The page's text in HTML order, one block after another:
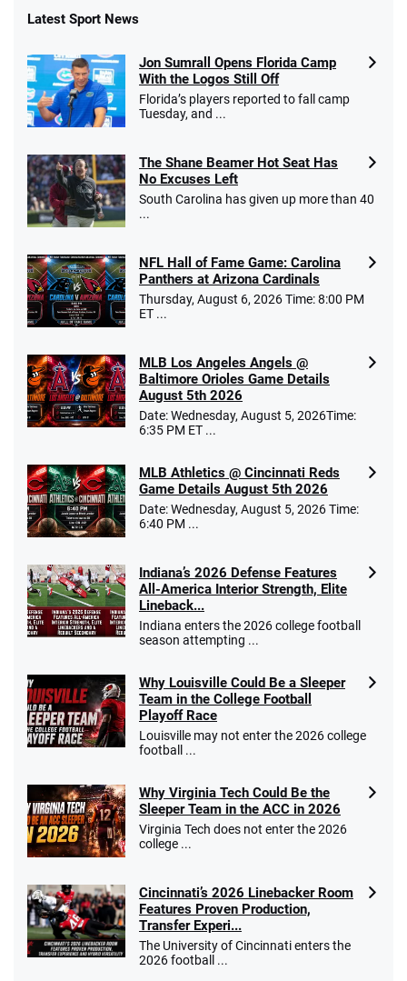
10 x $100 bet match in FanCash
T&Cs apply
/5
Caesars Promo
Bet $1 and get double the winnings up to
$25 for your next 10 bets
T&Cs apply
4.4 /5
Go to Sports Betting Bonus Comparison
Latest Sport News
Jon Sumrall Opens Florida Camp
With the Logos Still Off
Florida’s players reported to fall camp
Tuesday, and ...
The Shane Beamer Hot Seat Has
No Excuses Left
South Carolina has given up more than 40
...
NFL Hall of Fame Game: Carolina
Panthers at Arizona Cardinals
Thursday, August 6, 2026 Time: 8:00 PM
ET ...
MLB Los Angeles Angels @
Baltimore Orioles Game Details
August 5th 2026
Date: Wednesday, August 5, 2026Time:
6:35 PM ET ...
MLB Athletics @ Cincinnati Reds
Game Details August 5th 2026
Date: Wednesday, August 5, 2026 Time:
6:40 PM ...
Indiana’s 2026 Defense Features
All-America Interior Strength, Elite
Lineback...
Indiana enters the 2026 college football
season attempting ...
Why Louisville Could Be a Sleeper
Team in the College Football
Playoff Race
Louisville may not enter the 2026 college
football ...
Why Virginia Tech Could Be the
Sleeper Team in the ACC in 2026
Virginia Tech does not enter the 2026
college ...
Cincinnati’s 2026 Linebacker Room
Features Proven Production,
Transfer Experi...
The University of Cincinnati enters the
2026 football ...